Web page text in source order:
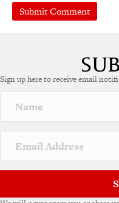
r
a
v
e
Sign up here to receive email